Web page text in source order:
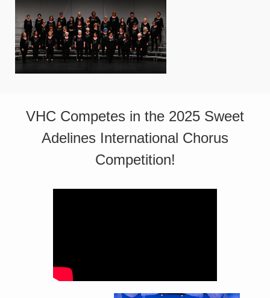
VHC Competes in the 2025 Sweet
Adelines International Chorus
Competition!